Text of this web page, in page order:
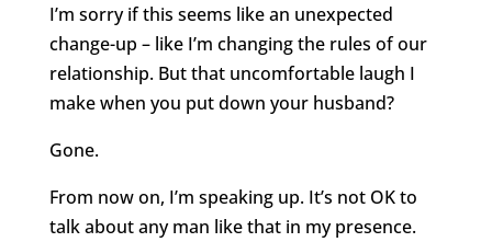
I’m sorry if this seems like an unexpected
change-up – like I’m changing the rules of our
relationship. But that uncomfortable laugh I
make when you put down your husband?
Gone.
From now on, I’m speaking up. It’s not OK to
talk about any man like that in my presence.